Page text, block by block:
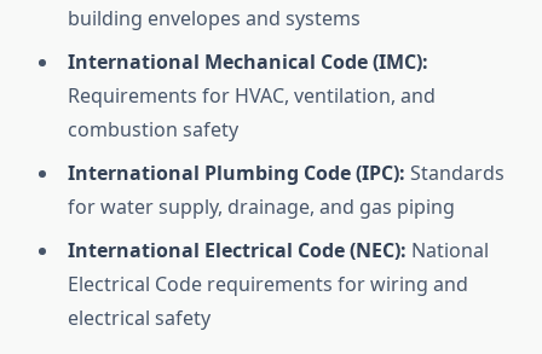
building envelopes and systems
International Mechanical Code (IMC):
Requirements for HVAC, ventilation, and
combustion safety
International Plumbing Code (IPC): Standards
for water supply, drainage, and gas piping
International Electrical Code (NEC): National
Electrical Code requirements for wiring and
electrical safety